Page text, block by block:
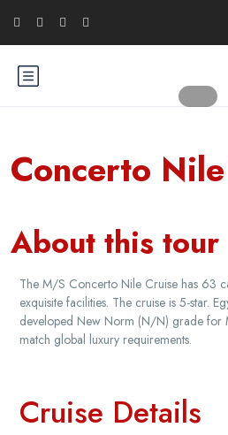
Concerto
About this tour
The M/S Concerto Nile Cruise has 63
exquisite facilities. The cruise is 5-star.
developed New Norm (N/N) grade for
match global luxury requirements.
Cruise Details